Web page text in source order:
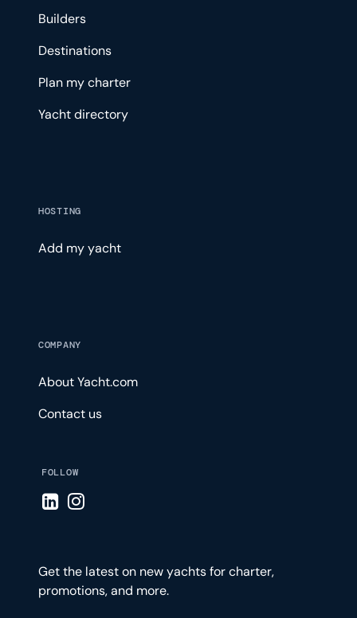
Builders
Destinations
Plan my charter
Yacht directory
HOSTING
Add my yacht
COMPANY
About Yacht.com
Contact us
FOLLOW
Visit LinkedIn page
Visit Instagram page
Get the latest on new yachts for charter,
promotions, and more.